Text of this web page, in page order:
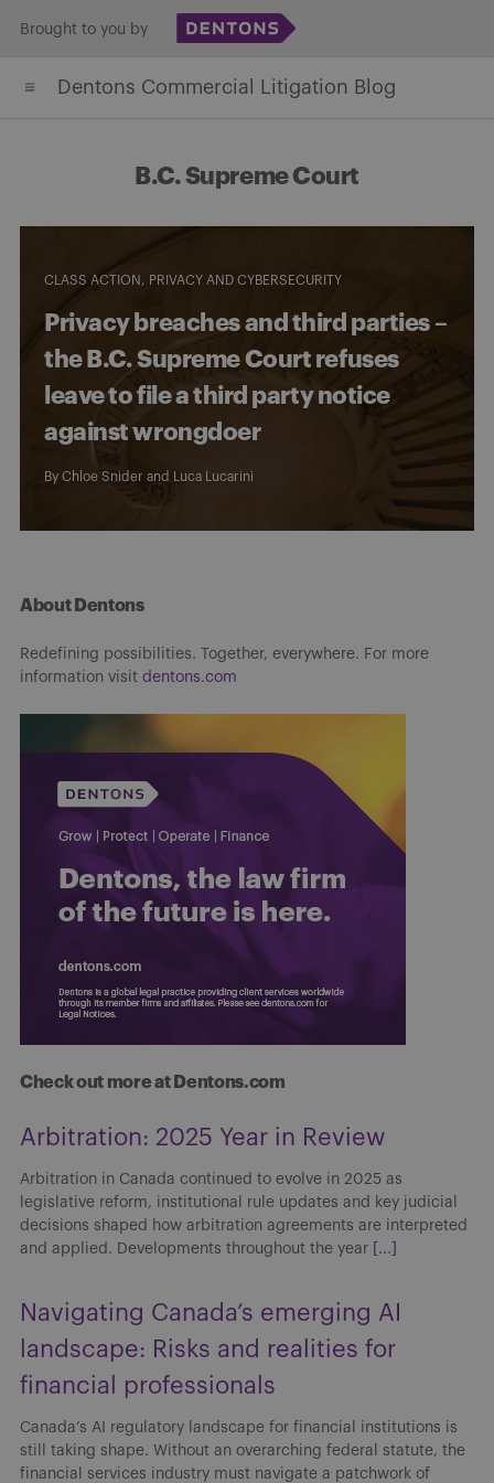
content
Brought to you by
Dentons Commercial Litigation Blog
B.C. Supreme Court
CLASS ACTION PRIVACY AND CYBERSECURITY
Privacy breaches and third parties –
the B.C. Supreme Court refuses
leave to file a third party notice
against wrongdoer
By Chloe Snider and Luca Lucarini
About Dentons
Redefining possibilities. Together, everywhere. For more
information visit dentons.com
Check out more at Dentons.com
Arbitration: 2025 Year in Review
Arbitration in Canada continued to evolve in 2025 as
legislative reform, institutional rule updates and key judicial
decisions shaped how arbitration agreements are interpreted
and applied. Developments throughout the year
[...]
Navigating Canada’s emerging AI
landscape: Risks and realities for
financial professionals
Canada’s AI regulatory landscape for financial institutions is
still taking shape. Without an overarching federal statute, the
financial services industry must navigate a patchwork of